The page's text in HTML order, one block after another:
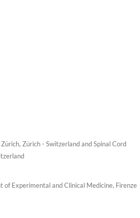
Zürich - Switzerland and Spinal Cord
of Experimental and Clinical Medicine, Firenze